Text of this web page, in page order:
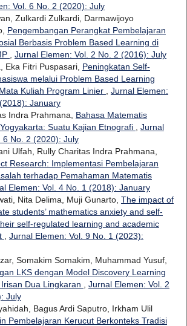
Vol. 6 No. 2 (2020): July
Zulkardi Zulkardi, Darmawijoyo
Pengembangan Perangkat Pembelajaran
Berbasis Problem Based Learning di
Jurnal Elemen: Vol. 2 No. 2 (2016): July
Eka Fitri Puspasari, Peningkatan Self-
melalui Problem Based Learning
Kuliah Program Linier
Jurnal Elemen:
January
Indra Prahmana, Bahasa Matematis
Suatu Kajian Etnografi
Jurnal
6 No. 2 (2020): July
Ulfah, Rully Charitas Indra Prahmana,
Research: Implementasi Pembelajaran
terhadap Pemahaman Matematis
Elemen: Vol. 4 No. 1 (2018): January
Nita Delima, Muji Gunarto, The impact of
students’ mathematics anxiety and self-
self-regulated learning and academic
Jurnal Elemen: Vol. 9 No. 1 (2023):
Somakim Somakim, Muhammad Yusuf,
LKS dengan Model Discovery Learning
Dua Lingkaran
Jurnal Elemen: Vol. 2
July
Bagus Ardi Saputro, Irkham Ulil
Pembelajaran Kerucut Berkonteks Tradisi